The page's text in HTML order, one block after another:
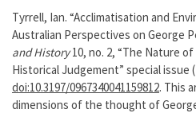
Tyrrell, Ian. “Acclimatisation and
Australian Perspectives on George
and History10, no. 2, “The Nature of
Historical Judgement” special issue
doi:10.3197/0967340041159812. This
dimensions of the thought of